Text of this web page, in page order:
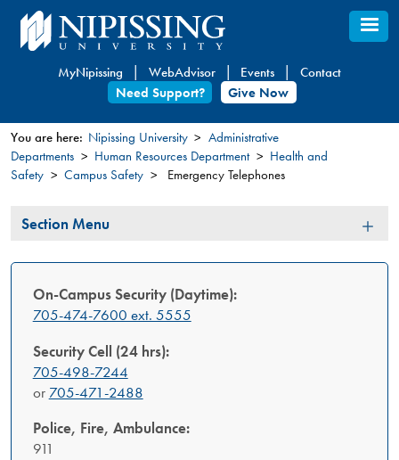
Skip
to
content
MyNipissing WebAdvisor Events
Contact
Need Support?
Give Now
You
are
here
You are here: Nipissing University
Administrative
Departments
Human Resources Department
Health and
Safety
Campus Safety Emergency Telephones
Section
Section Menu
On-Campus Security (Daytime):
705-474-7600 ext. 5555
Security Cell (24 hrs):
705-498-7244
or 705-471-2488
Police, Fire, Ambulance:
911